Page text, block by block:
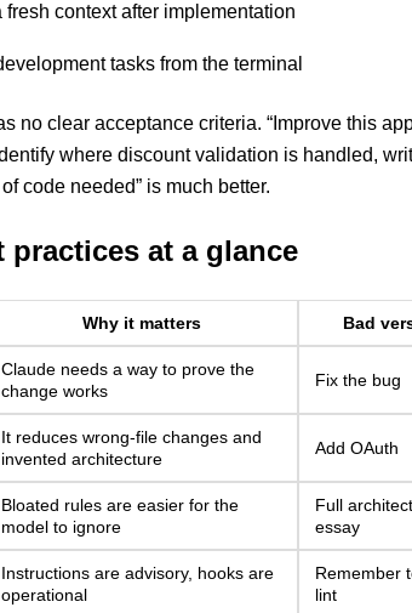
context after implementation
tasks from the terminal
no clear acceptance criteria. “Improve this
where discount validation is handled,
code needed” is much better.
practices at a glance
Why it matters Bad
Claude needs a way to prove the
change works
Fix the bug
It reduces wrong-file changes and
invented architecture
Add OAuth
Bloated rules are easier for the
model to ignore
Full
essay
Instructions are advisory, hooks are
operational
Remember
lint